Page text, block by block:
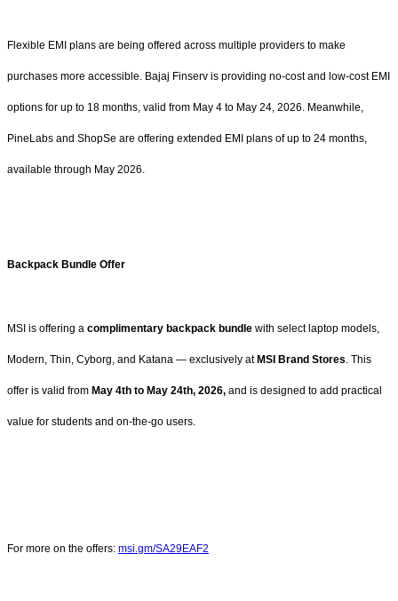
Flexible EMI plans are being offered across multiple providers to make
purchases more accessible. Bajaj Finserv is providing no-cost and low-cost EMI
options for up to 18 months, valid from May 4 to May 24, 2026. Meanwhile,
PineLabs and ShopSe are offering extended EMI plans of up to 24 months,
available through May 2026.
Backpack Bundle Offer
MSI is offering a complimentary backpack bundle with select laptop models,
Modern, Thin, Cyborg, and Katana — exclusively atMSI Brand Stores . This
offer is valid from May 4th to May 24th, 2026, and is designed to add practical
value for students and on-the-go users.
For more on the offers: msi.gm/SA29EAF2